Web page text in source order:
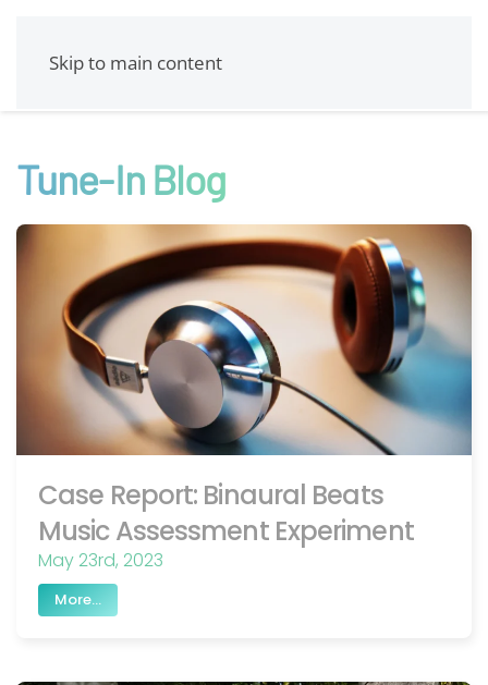
Skip to main content
Tune-In Blog
Case Report: Binaural Beats
Music Assessment Experiment
May 23rd, 2023
More...